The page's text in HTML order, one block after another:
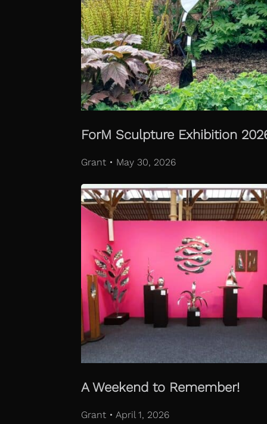
ForM Sculpture Exhibition
Grant • May 30, 2026
A Weekend to Remember!
Grant • April 1, 2026